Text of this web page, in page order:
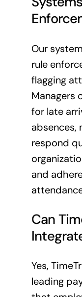
Our
rule
flagging
Managers
for late
absences,
respond
and
Can
Yes,
leading